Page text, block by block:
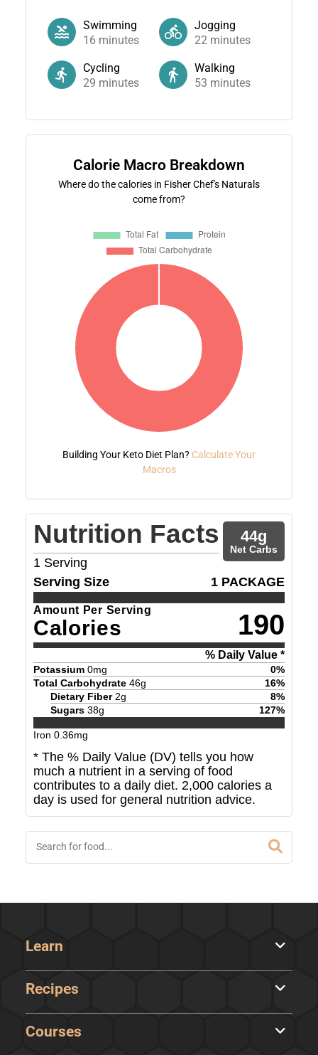
Swimming
16 minutes
Jogging
22 minutes
Cycling
29 minutes
Walking
53 minutes
Calorie Macro Breakdown
Where do the calories in Fisher Chef's Naturals
come from?
Building Your Keto Diet Plan? Calculate Your
Macros
Nutrition Facts
1 Serving
44g
Net Carbs
Serving Size 1 PACKAGE
Amount Per Serving
Calories 190
% Daily Value *
Potassium 0mg 0%
Total Carbohydrate 46g 16%
Dietary Fiber 2g 8%
Sugars 38g 127%
Iron 0.36mg
* The % Daily Value (DV) tells you how
much a nutrient in a serving of food
contributes to a daily diet. 2,000 calories a
day is used for general nutrition advice.
Learn
Recipes
Courses